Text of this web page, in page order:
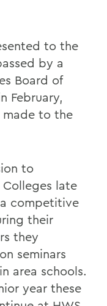
to the
by a
Board of
February,
made to the
to
late
competitive
their
they
seminars
area schools.
year these